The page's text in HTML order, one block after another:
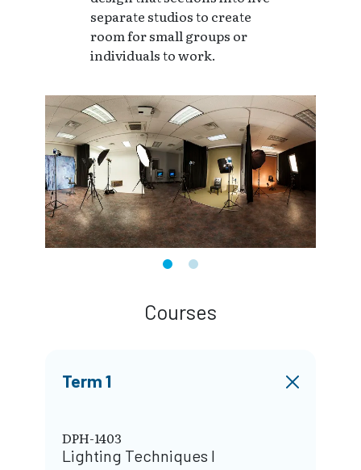
separate studios to create
room for small groups or
individuals to work.
Courses
Term 1
DPH-1403
Lighting Techniques I